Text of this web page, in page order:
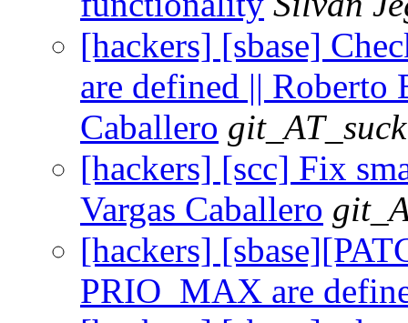
[hackers] [sbase]
are defined || Roberto
Caballero
[hackers] [scc] Fix
Vargas Caballero
[hackers]
PRIO_MAX are